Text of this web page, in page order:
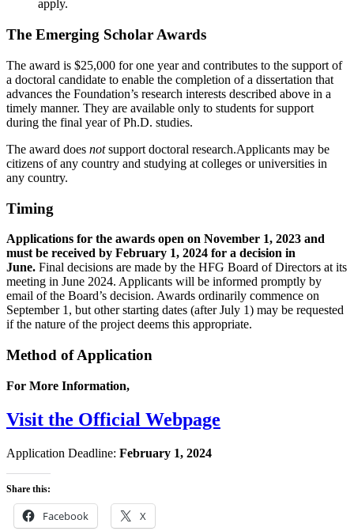
apply.
The Emerging Scholar Awards
The award is $25,000 for one year and contributes to the support of
a doctoral candidate to enable the completion of a dissertation that
advances the Foundation’s research interests described above in a
timely manner. They are available only to students for support
during the final year of Ph.D. studies.
The award does notsupport doctoral research.Applicants may be
citizens of any country and studying at colleges or universities in
any country.
Timing
Applications for the awards open on November 1, 2023 and
must be received by February 1, 2024 for a decision in
June. Final decisions are made by the HFG Board of Directors at its
meeting in June 2024. Applicants will be informed promptly by
email of the Board’s decision. Awards ordinarily commence on
September 1, but other starting dates (after July 1) may be requested
if the nature of the project deems this appropriate.
Method of Application
For More Information,
Visit the Official Webpage
Application Deadline: February 1, 2024
Share this:
Facebook X